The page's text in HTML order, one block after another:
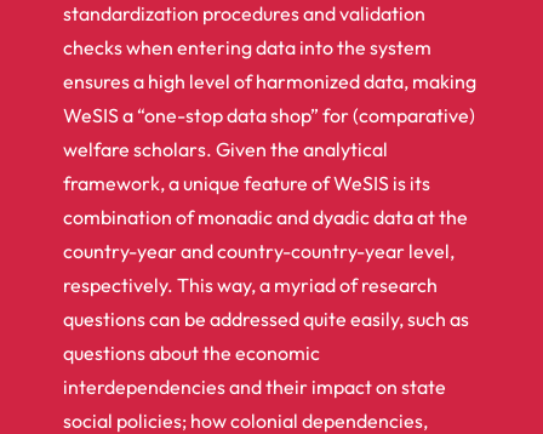
standardization procedures and validation
checks when entering data into the system
ensures a high level of harmonized data, making
WeSIS a “one-stop data shop” for (comparative)
welfare scholars. Given the analytical
framework, a unique feature of WeSIS is its
combination of monadic and dyadic data at the
country-year and country-country-year level,
respectively. This way, a myriad of research
questions can be addressed quite easily, such as
questions about the economic
interdependencies and their impact on state
social policies; how colonial dependencies,